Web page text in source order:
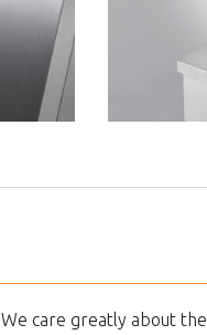
We care greatly about the